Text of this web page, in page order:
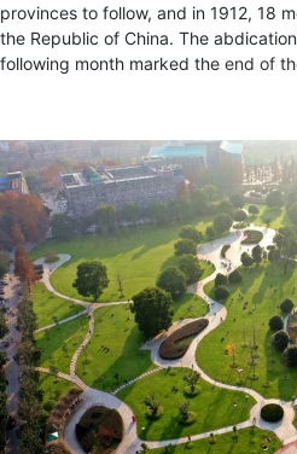
provinces to follow, and in 1912, 18
the Republic of China. The
following month marked the end of